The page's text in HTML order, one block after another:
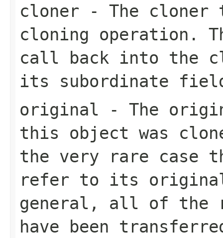
cloner - The cloner
cloning operation.
call back into the
its subordinate
original - The
this object was
the very rare case
refer to its original
general, all of the
have been